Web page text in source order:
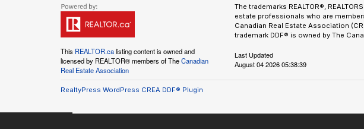
This REALTOR.calisting content is owned and
licensed by REALTOR® members of TheCanadian
Real Estate Association
The trademarks REALTOR®,
estate professionals who are
Canadian Real Estate Association
trademark DDF® is owned by The
Last Updated
August 04 2026 05:38:39
RealtyPress WordPress CREA DDF® Plugin